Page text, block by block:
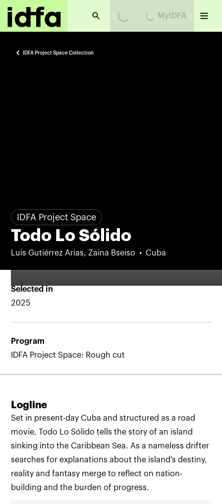
Loading...Loading...
MyIDFA
IDFA Project Space Collection
IDFA Project Space
Todo Lo Sólido
Luis Gutiérrez Arias, Zaina Bseiso Cuba
Selected in
2025
Program
IDFA Project Space: Rough cut
Logline
Set in present-day Cuba and structured as a road
movie, Todo Lo Sólido tells the story of an island
sinking into the Caribbean Sea. As a nameless drifter
searches for explanations about the island's destiny,
reality and fantasy merge to reflect on nation-
building and the burden of progress.